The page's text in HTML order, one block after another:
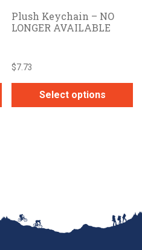
Plush Keychain – NO
LONGER AVAILABLE
$7.73
Select options
may